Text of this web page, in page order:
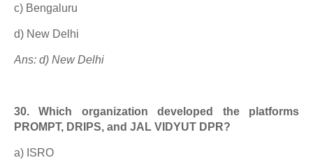
c) Bengaluru
d) New Delhi
Ans: d) New Delhi
30. Which organization developed the platforms
PROMPT, DRIPS, and JAL VIDYUT DPR?
a) ISRO